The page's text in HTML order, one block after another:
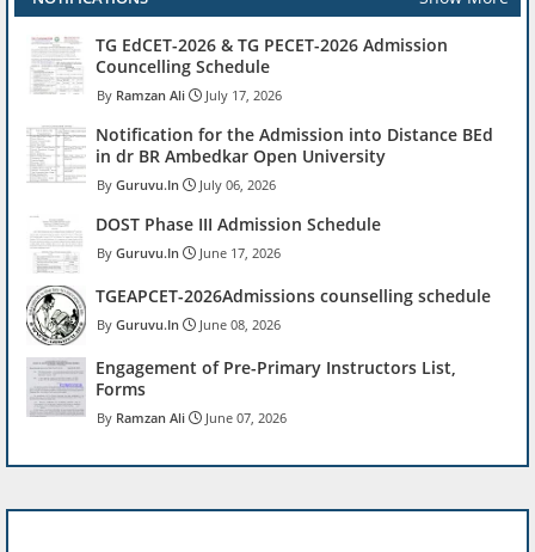
TG EdCET-2026 & TG PECET-2026 Admission
Councelling Schedule
Ramzan Ali July 17, 2026
Notification for the Admission into Distance BEd
in dr BR Ambedkar Open University
Guruvu.In July 06, 2026
DOST Phase III Admission Schedule
Guruvu.In June 17, 2026
TGEAPCET-2026Admissions counselling schedule
Guruvu.In June 08, 2026
Engagement of Pre-Primary Instructors List,
Forms
Ramzan Ali June 07, 2026